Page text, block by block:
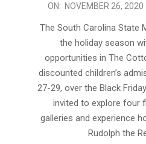
2020-
ON: NOVEMBER 26, 2020
The South Carolina State
the holiday season
opportunities in The
discounted children’s
27-29, over the Black
invited to explore four
galleries and experience
Rudolph the